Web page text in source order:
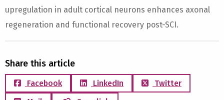
upregulation in adult cortical neurons enhances axonal
regeneration and functional recovery post-SCI.
Share this article
Facebook LinkedIn
Twitter